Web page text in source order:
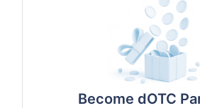
Become dOTC